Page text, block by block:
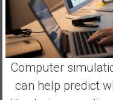
Computer
can help predict